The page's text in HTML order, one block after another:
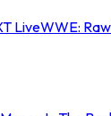
LiveWWE: Raw